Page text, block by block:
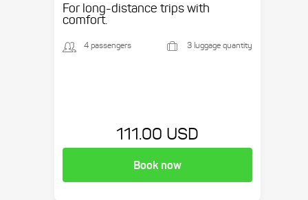
For long-distance trips with
comfort.
4 passengers 3 luggage quantity
111.00 USD
Book now